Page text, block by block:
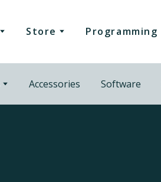
Store Programming
Accessories Software